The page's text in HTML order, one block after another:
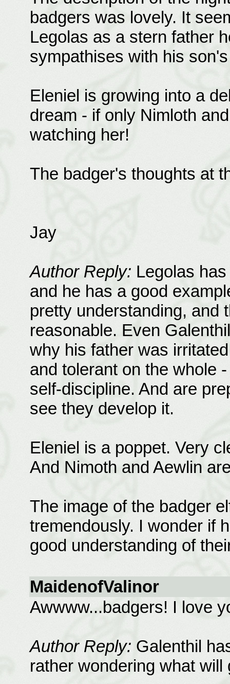
badgers was lovely. It
Legolas as a stern father
sympathises with his
Eleniel is growing into a
dream - if only Nimloth
watching her!
The badger's thoughts at
Jay
Author Reply: Legolas
and he has a good
pretty understanding, and
reasonable. Even
why his father was
and tolerant on the whole
self-discipline. And are
see they develop it.
Eleniel is a poppet. Very
And Nimoth and Aewlin
The image of the badger
tremendously. I wonder if
good understanding of
MaidenofValinor
Awwww...badgers! I love
Author Reply: Galenthil
rather wondering what